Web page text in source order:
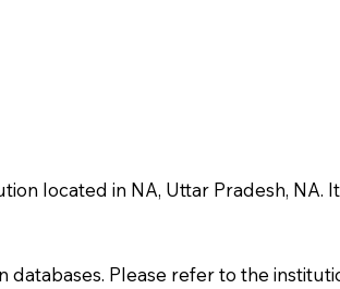
located in NA, Uttar Pradesh, NA.
Please refer to the